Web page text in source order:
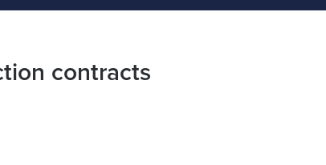
contracts